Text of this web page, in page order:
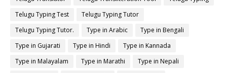
Telugu Typing Test
Telugu Typing Tutor
Telugu Typing Tutor.
Type in Arabic
Type in Bengali
Type in Gujarati
Type in Hindi
Type in Kannada
Type in Malayalam
Type in Marathi
Type in Nepali